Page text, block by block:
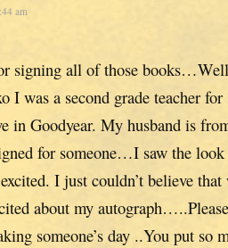
am
signing all of those
I was a second grade teacher
in Goodyear. My husband is
for someone…I saw the
I just couldn’t believe
about my
someone’s day ..You put so